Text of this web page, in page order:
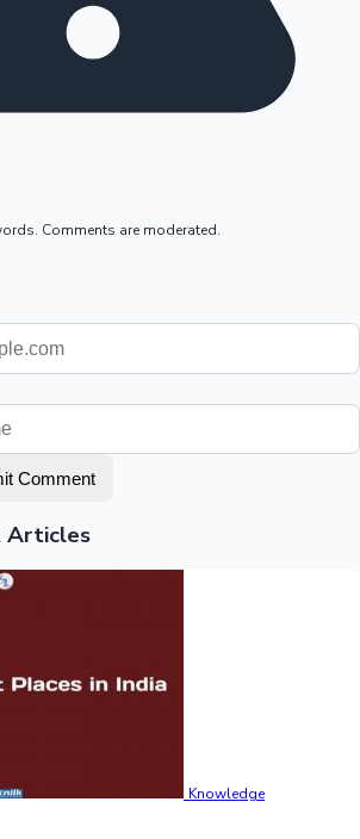
Comments are moderated.
Comment
Articles
Knowledge